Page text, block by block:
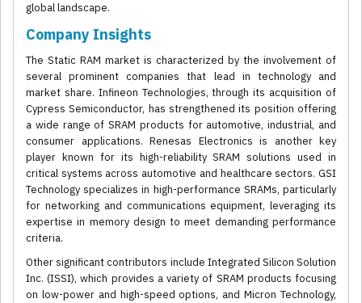
global landscape.
Company Insights
The Static RAM market is characterized by the involvement of
several prominent companies that lead in technology and
market share. Infineon Technologies, through its acquisition of
Cypress Semiconductor, has strengthened its position offering
a wide range of SRAM products for automotive, industrial, and
consumer applications. Renesas Electronics is another key
player known for its high-reliability SRAM solutions used in
critical systems across automotive and healthcare sectors. GSI
Technology specializes in high-performance SRAMs, particularly
for networking and communications equipment, leveraging its
expertise in memory design to meet demanding performance
criteria.
Other significant contributors include Integrated Silicon Solution
Inc. (ISSI), which provides a variety of SRAM products focusing
on low-power and high-speed options, and Micron Technology,